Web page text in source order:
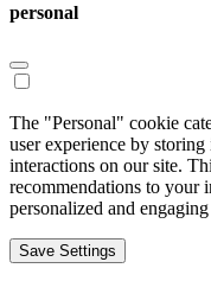
personal
The "Personal" cookie
user experience by
interactions on our site.
recommendations to your
personalized and
Save Settings